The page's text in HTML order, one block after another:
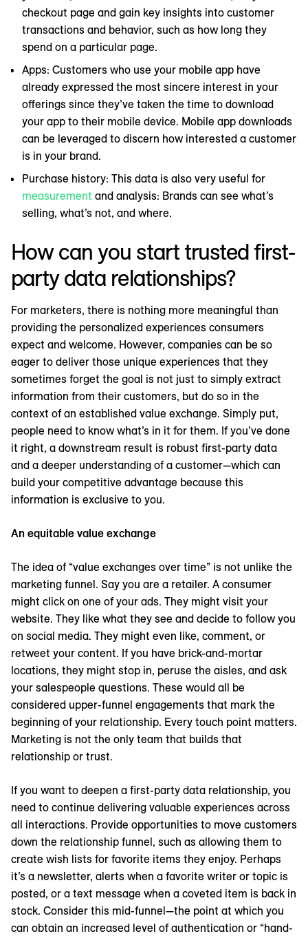
checkout page and gain key insights into customer
transactions and behavior, such as how long they
spend on a particular page.
Apps: Customers who use your mobile app have
already expressed the most sincere interest in your
offerings since they’ve taken the time to download
your app to their mobile device. Mobile app downloads
can be leveraged to discern how interested a customer
is in your brand.
Purchase history: This data is also very useful for
measurement and analysis: Brands can see what’s
selling, what’s not, and where.
How can you start trusted first-
party data relationships?
For marketers, there is nothing more meaningful than
providing the personalized experiences consumers
expect and welcome. However, companies can be so
eager to deliver those unique experiences that they
sometimes forget the goal is not just to simply extract
information from their customers, but do so in the
context of an established value exchange. Simply put,
people need to know what’s in it for them. If you’ve done
it right, a downstream result is robust first-party data
and a deeper understanding of a customer—which can
build your competitive advantage because this
information is exclusive to you.
An equitable value exchange
The idea of “value exchanges over time” is not unlike the
marketing funnel. Say you are a retailer. A consumer
might click on one of your ads. They might visit your
website. They like what they see and decide to follow you
on social media. They might even like, comment, or
retweet your content. If you have brick-and-mortar
locations, they might stop in, peruse the aisles, and ask
your salespeople questions. These would all be
considered upper-funnel engagements that mark the
beginning of your relationship. Every touch point matters.
Marketing is not the only team that builds that
relationship or trust.
If you want to deepen a first-party data relationship, you
need to continue delivering valuable experiences across
all interactions. Provide opportunities to move customers
down the relationship funnel, such as allowing them to
create wish lists for favorite items they enjoy. Perhaps
it’s a newsletter, alerts when a favorite writer or topic is
posted, or a text message when a coveted item is back in
stock. Consider this mid-funnel—the point at which you
can obtain an increased level of authentication or “hand-